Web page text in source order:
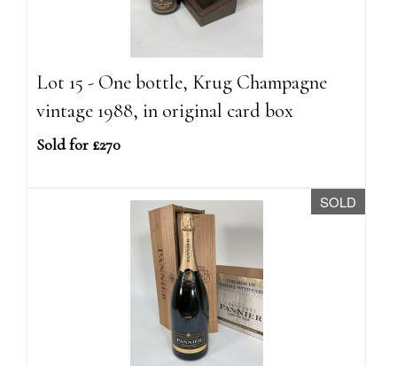
Lot 15 - One bottle, Krug Champagne
vintage 1988, in original card box
Sold for £270
SOLD